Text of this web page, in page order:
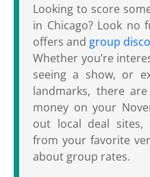
Looking to score
in Chicago? Look
offers and group
Whether you’re
seeing a show, or
landmarks, there
money on your
out local deal sites,
from your favorite
about group rates.